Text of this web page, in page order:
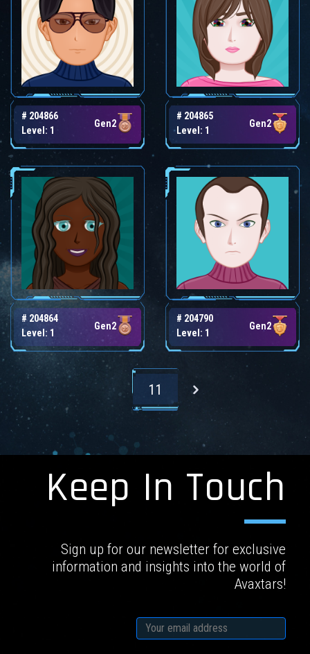
# 204866
Level: 1
Gen2
# 204865
Level: 1
Gen2
# 204864
Level: 1
Gen2
# 204790
Level: 1
Gen2
11
Keep In Touch
Sign up for our newsletter for exclusive
information and insights into the world of
Avaxtars!